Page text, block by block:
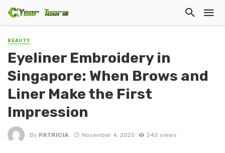
BEAUTY
Eyeliner Embroidery in
Singapore: When Brows and
Liner Make the First
Impression
By PATRICIA November 4, 2025 245 views